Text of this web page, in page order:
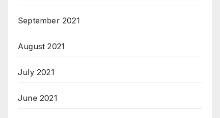
September 2021
August 2021
July 2021
June 2021